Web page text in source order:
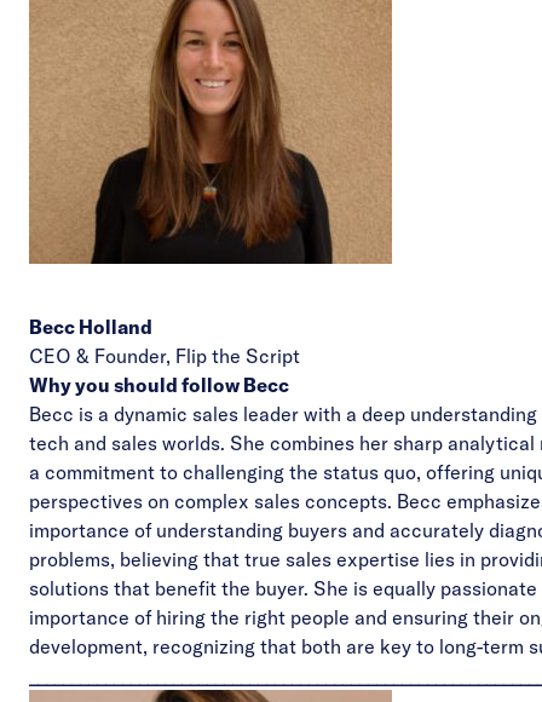
Becc Holland
CEO & Founder, Flip the Script
Why you should follow Becc
Becc is a dynamic sales leader with a deep
tech and sales worlds. She combines her sharp analytical
a commitment to challenging the status quo, offering
perspectives on complex sales concepts. Becc
importance of understanding buyers and accurately
problems, believing that true sales expertise lies in
solutions that benefit the buyer. She is equally
importance of hiring the right people and ensuring their
development, recognizing that both are key to long-term